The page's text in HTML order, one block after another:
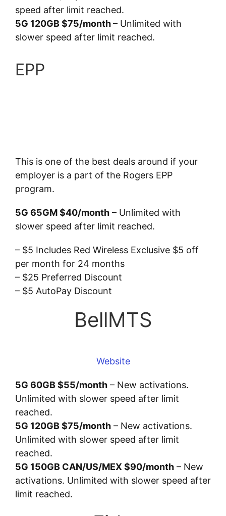
speed after limit reached.
5G 120GB $75/month– Unlimited with
slower speed after limit reached.
EPP
This is one of the best deals around if your
employer is a part of the Rogers EPP
program.
5G 65GM $40/month – Unlimited with
slower speed after limit reached.
– $5 Includes Red Wireless Exclusive $5 off
per month for 24 months
– $25 Preferred Discount
– $5 AutoPay Discount
BellMTS
Website
5G 60GB $55/month – New activations.
Unlimited with slower speed after limit
reached.
5G 120GB $75/month – New activations.
Unlimited with slower speed after limit
reached.
5G 150GB CAN/US/MEX $90/month – New
activations. Unlimited with slower speed after
limit reached.